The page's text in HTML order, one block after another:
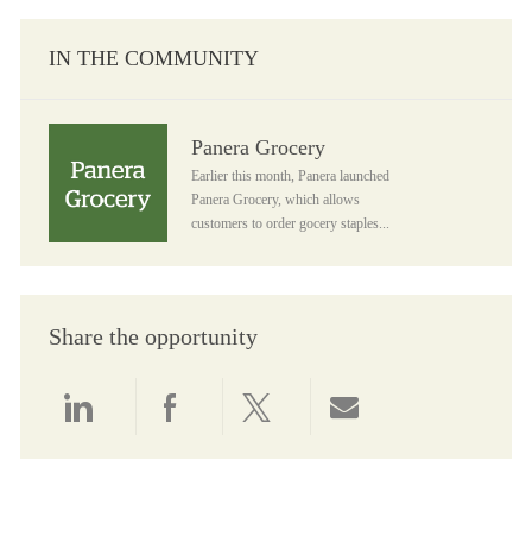
IN THE COMMUNITY
Panera Grocery
Earlier this month, Panera launched
Panera Grocery, which allows
customers to order gocery staples...
Share the opportunity